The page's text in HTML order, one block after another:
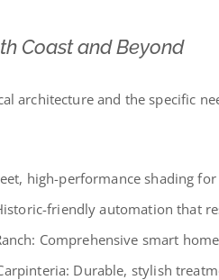
Coast and Beyond
architecture and the specific
high-performance shading
friendly automation that
Comprehensive smart
Durable, stylish